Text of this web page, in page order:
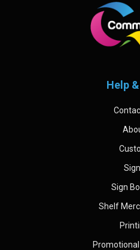
Help
Sign
Shelf